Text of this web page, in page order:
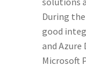
During
good
and
Microsoft